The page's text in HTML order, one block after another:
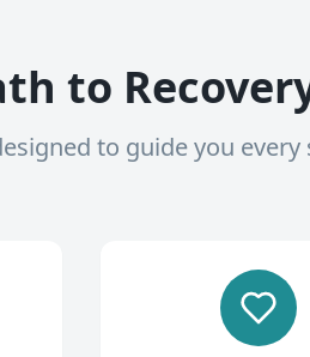
to
to guide you